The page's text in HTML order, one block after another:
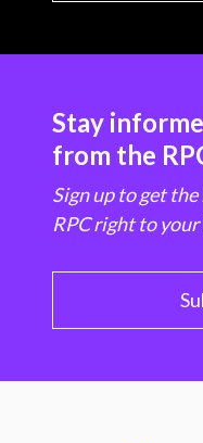
Stay
from the
Sign up to get
RPC right to